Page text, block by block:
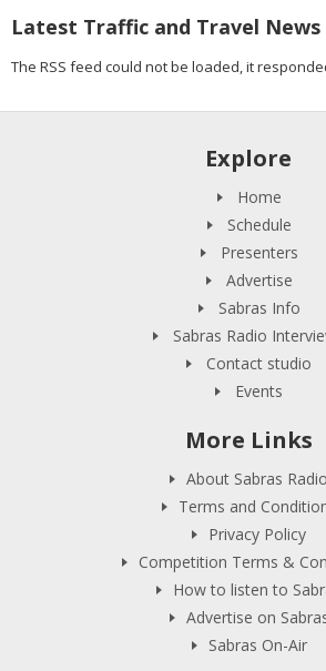
Latest Traffic and Travel News
The RSS feed could not be loaded, it
Explore
Home
Schedule
Presenters
Advertise
Sabras Info
Sabras Radio
Contact studio
Events
More Links
About Sabras Radio
Terms and
Privacy Policy
Competition Terms &
How to listen to
Advertise on
Sabras On-Air